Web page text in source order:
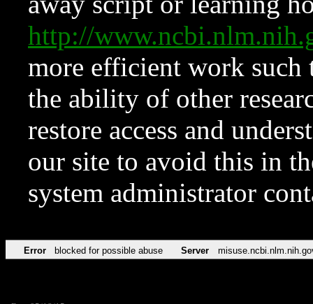
http://
more efficient work such
the ability of other
restore access and
our site to avoid this in
system administrator
Error blocked for possible abuse Server